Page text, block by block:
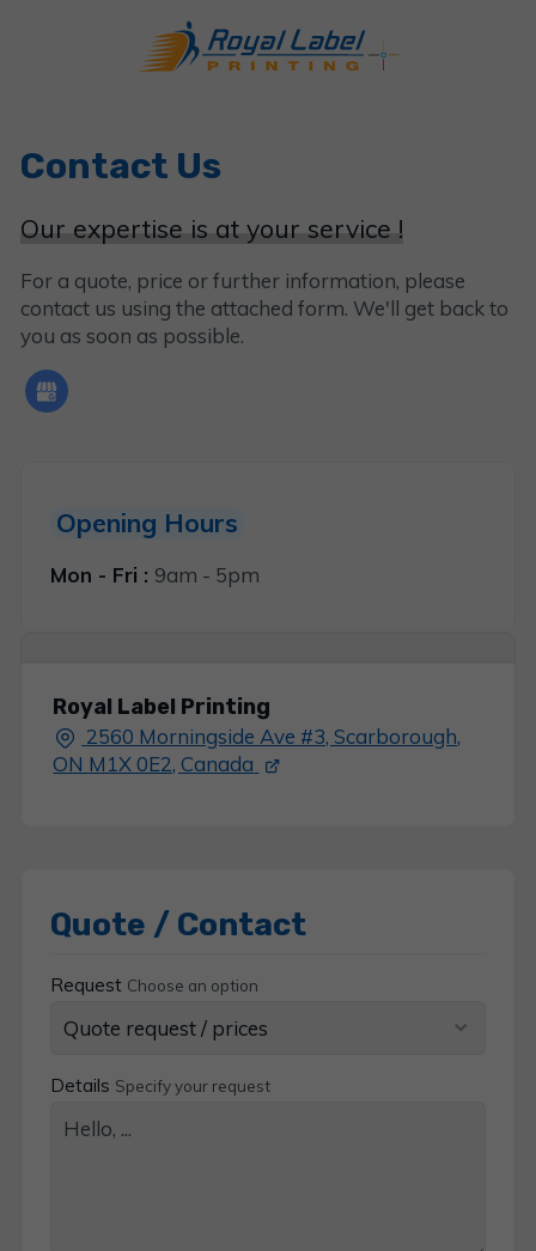
Contact Us
Our expertise is at your service !
For a quote, price or further information, please
contact us using the attached form. We'll get back to
you as soon as possible.
Opening Hours
Mon - Fri : 9am - 5pm
Royal Label Printing
2560 Morningside Ave #3, Scarborough,
ON M1X 0E2, Canada
Quote / Contact
Request Choose an option
Details Specify your request